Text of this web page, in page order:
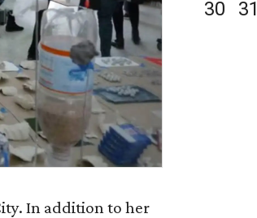
In addition to her
30
31